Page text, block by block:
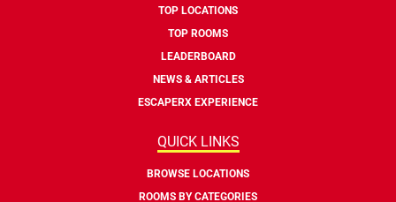
TOP LOCATIONS
TOP ROOMS
LEADERBOARD
NEWS & ARTICLES
ESCAPERX EXPERIENCE
QUICK LINKS
BROWSE LOCATIONS
ROOMS BY CATEGORIES